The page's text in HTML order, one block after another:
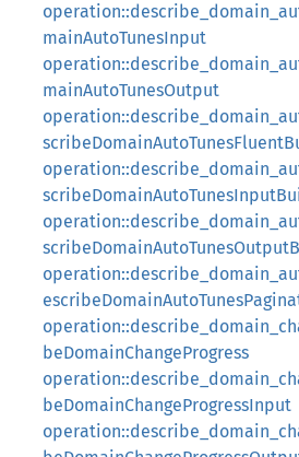
mainAutoTunesInput
mainAutoTunesOutput
beDomainChangeProgress
beDomainChangeProgressInput